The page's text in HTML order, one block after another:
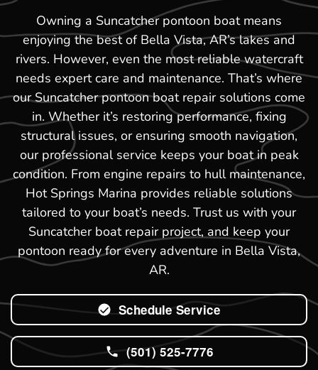
Owning a Suncatcher pontoon boat means
enjoying the best of Bella Vista, AR’s lakes and
rivers. However, even the most reliable watercraft
needs expert care and maintenance. That’s where
our Suncatcher pontoon boat repair solutions come
in. Whether it’s restoring performance, fixing
structural issues, or ensuring smooth navigation,
our professional service keeps your boat in peak
condition. From engine repairs to hull maintenance,
Hot Springs Marina provides reliable solutions
tailored to your boat’s needs. Trust us with your
Suncatcher boat repair project, and keep your
pontoon ready for every adventure in Bella Vista,
AR.
Schedule Service
(501) 525-7776